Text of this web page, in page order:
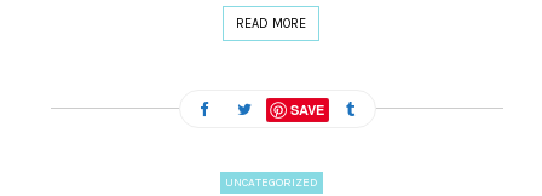
READ MORE
SAVE
UNCATEGORIZED